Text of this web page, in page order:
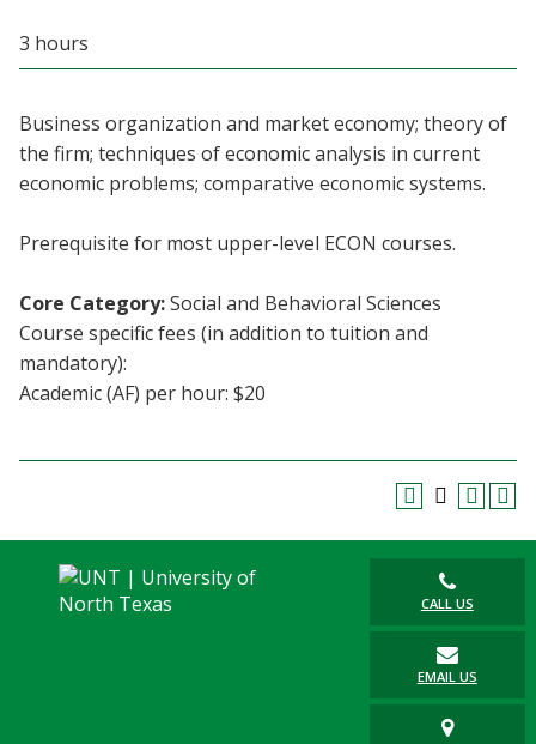
MyUNT
EagleConnect
UNT Directory
3 hours
Business organization and market economy; theory of
the firm; techniques of economic analysis in current
economic problems; comparative economic systems.
Prerequisite for most upper-level ECON courses.
Core Category:Social and Behavioral Sciences
Course specific fees (in addition to tuition and
mandatory):
Academic (AF) per hour: $20
CALL US
EMAIL US